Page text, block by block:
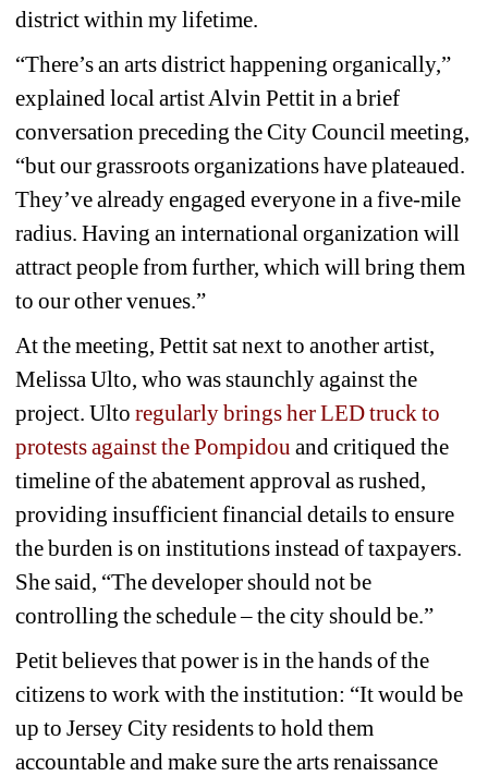
district within my lifetime.
“There’s an arts district happening organically,”
explained local artist Alvin Pettit in a brief
conversation preceding the City Council meeting,
“but our grassroots organizations have plateaued.
They’ve already engaged everyone in a five-mile
radius. Having an international organization will
attract people from further, which will bring them
to our other venues.”
At the meeting, Pettit sat next to another artist,
Melissa Ulto, who was staunchly against the
project. Ulto regularly brings her LED truck to
protests against the Pompidou and critiqued the
timeline of the abatement approval as rushed,
providing insufficient financial details to ensure
the burden is on institutions instead of taxpayers.
She said, “The developer should not be
controlling the schedule – the city should be.”
Petit believes that power is in the hands of the
citizens to work with the institution: “It would be
up to Jersey City residents to hold them
accountable and make sure the arts renaissance